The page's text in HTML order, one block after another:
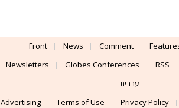
Front News Comment
Newsletters
Globes Conferences RSS
עברית
Advertising
Terms of Use Privacy Policy